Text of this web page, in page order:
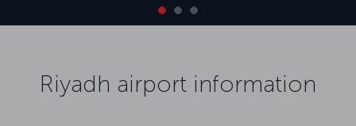
Riyadh airport information